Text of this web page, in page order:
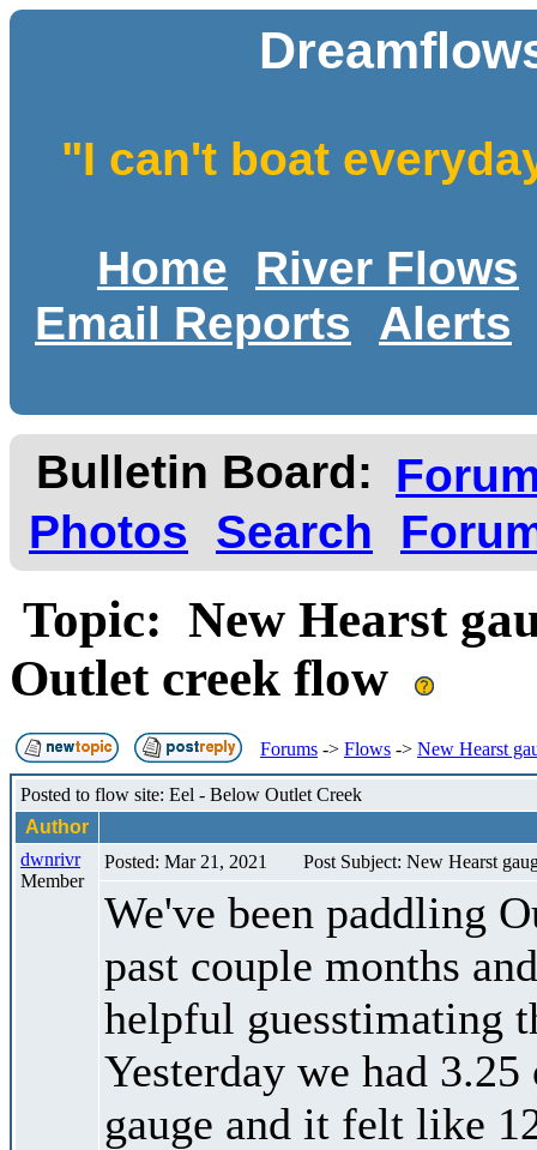
"I can't boat
Home
River Flows
Email Reports
Alerts
Bulletin Board:
Photos
Search
Topic: New Hearst
Outlet creek flow
Forums -> Flows -> New Hearst
Posted to flow site: Eel - Below Outlet Creek
Author
dwnrivr
Member
Posted: Mar 21, 2021 Post Subject: New Hearst
We've been paddling
past couple months
helpful guesstimating
Yesterday we had
gauge and it felt like